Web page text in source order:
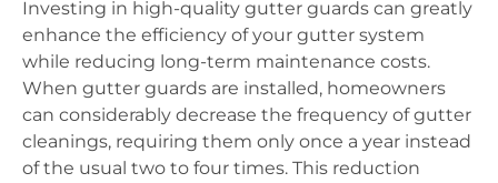
Investing in high-quality gutter guards can greatly
enhance the efficiency of your gutter system
while reducing long-term maintenance costs.
When gutter guards are installed, homeowners
can considerably decrease the frequency of gutter
cleanings, requiring them only once a year instead
of the usual two to four times. This reduction